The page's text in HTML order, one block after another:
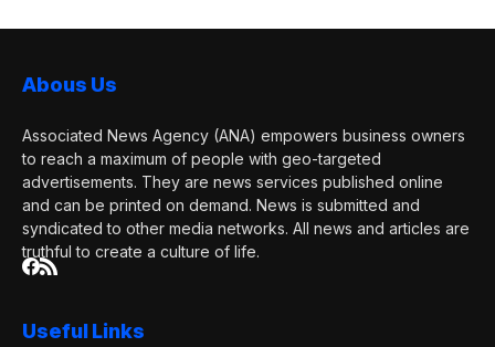
Abous Us
Associated News Agency (ANA) empowers business owners
to reach a maximum of people with geo-targeted
advertisements. They are news services published online
and can be printed on demand. News is submitted and
syndicated to other media networks. All news and articles are
truthful to create a culture of life.
Useful Links